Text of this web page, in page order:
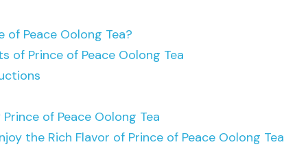
of Peace Oolong Tea?
of Prince of Peace Oolong Tea
of Peace Oolong Tea
the Rich Flavor of Prince of Peace Oolong Tea